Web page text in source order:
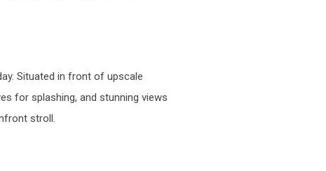
Situated in front of upscale
for splashing, and stunning views
stroll.